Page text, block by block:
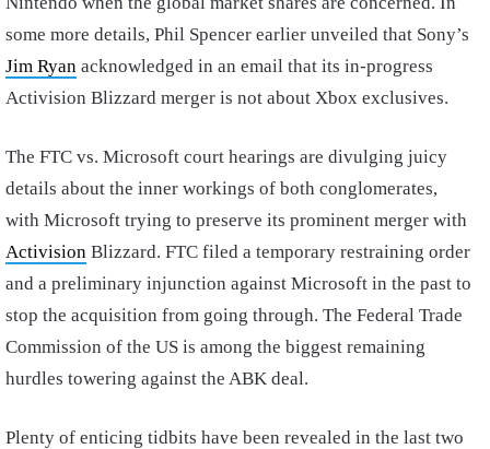
some more details, Phil Spencer earlier unveiled that Sony’s
Jim Ryan acknowledged in an email that its in-progress
Activision Blizzard merger is not about Xbox exclusives.
The FTC vs. Microsoft court hearings are divulging juicy
details about the inner workings of both conglomerates,
with Microsoft trying to preserve its prominent merger with
Activision Blizzard. FTC filed a temporary restraining order
and a preliminary injunction against Microsoft in the past to
stop the acquisition from going through. The Federal Trade
Commission of the US is among the biggest remaining
hurdles towering against the ABK deal.
Plenty of enticing tidbits have been revealed in the last two